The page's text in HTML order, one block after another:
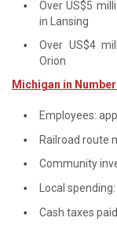
Over US$5
in Lansing
Over US$4
Orion
Michigan in
Employees:
Railroad route
Community
Local
Cash taxes